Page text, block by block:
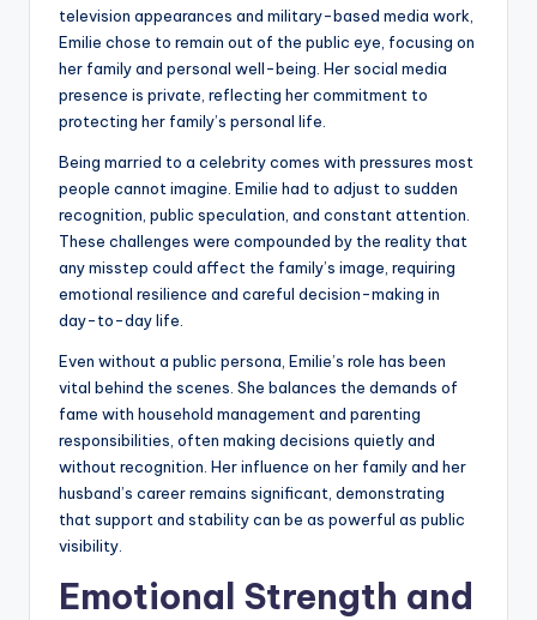
television appearances and military-based media work,
Emilie chose to remain out of the public eye, focusing on
her family and personal well-being. Her social media
presence is private, reflecting her commitment to
protecting her family’s personal life.
Being married to a celebrity comes with pressures most
people cannot imagine. Emilie had to adjust to sudden
recognition, public speculation, and constant attention.
These challenges were compounded by the reality that
any misstep could affect the family’s image, requiring
emotional resilience and careful decision-making in
day-to-day life.
Even without a public persona, Emilie’s role has been
vital behind the scenes. She balances the demands of
fame with household management and parenting
responsibilities, often making decisions quietly and
without recognition. Her influence on her family and her
husband’s career remains significant, demonstrating
that support and stability can be as powerful as public
visibility.
Emotional Strength and